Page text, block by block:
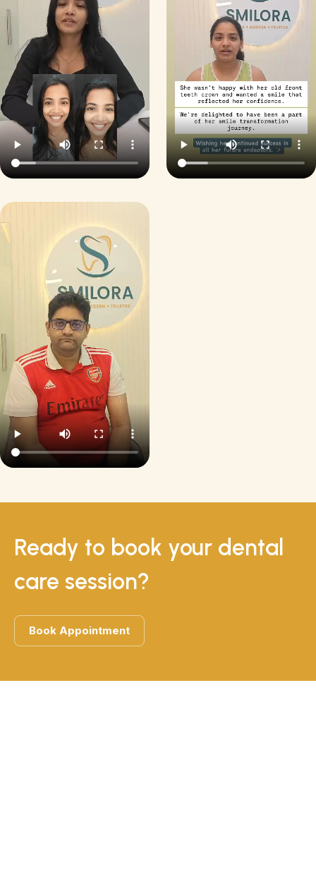
Ready to book your dental
care session?
Book Appointment